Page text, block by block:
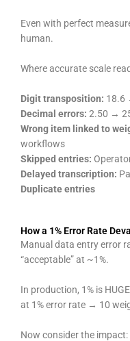
Even with perfect
human.
Where accurate scale
Digit transposition: 18.6
Decimal errors: 2.50 →
Wrong item linked to
workflows
Skipped entries:
Delayed transcription:
Duplicate entries
How a 1% Error Rate
Manual data entry error
“acceptable” at ~1%.
In production, 1% is
at 1% error rate → 10
Now consider the